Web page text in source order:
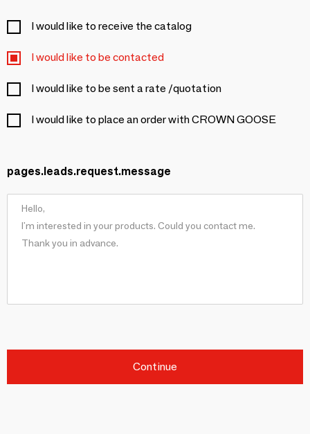
I would like to receive the catalog
I would like to be contacted
I would like to be sent a rate /quotation
I would like to place an order with CROWN GOOSE
pages.leads.request.message
Continue